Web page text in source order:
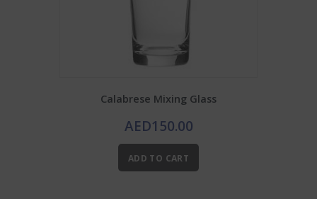
Calabrese Mixing Glass
AED150.00
ADD TO CART